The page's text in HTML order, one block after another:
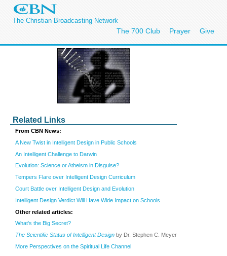
The Christian Broadcasting Network
The 700 Club Prayer Give
Related Links
From CBN News:
A New Twist in Intelligent Design in Public Schools
An Intelligent Challenge to Darwin
Evolution: Science or Atheism in Disguise?
Tempers Flare over Intelligent Design Curriculum
Court Battle over Intelligent Design and Evolution
Intelligent Design Verdict Will Have Wide Impact on Schools
Other related articles:
What's the Big Secret?
The Scientific Status of Intelligent Design by Dr. Stephen C. Meyer
More Perspectives on the Spiritual Life Channel